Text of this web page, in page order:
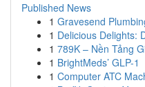
Published News
1 Gravesend
1 Delicious Delights:
1 789K – Nền Tảng
1 BrightMeds’ GLP-1
1 Computer ATC